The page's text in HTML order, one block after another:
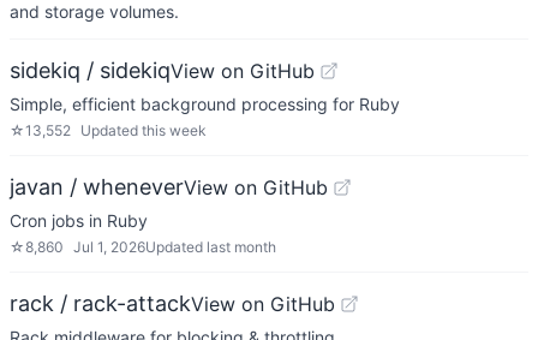
and storage volumes.
sidekiq / sidekiqView on GitHub
Simple, efficient background processing for Ruby
☆13,552 Updated this week
javan / wheneverView on GitHub
Cron jobs in Ruby
☆8,860 Jul 1, 2026Updated last month
rack / rack-attackView on GitHub